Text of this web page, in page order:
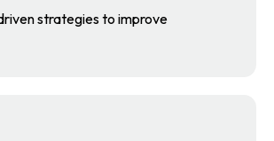
strategies to improve